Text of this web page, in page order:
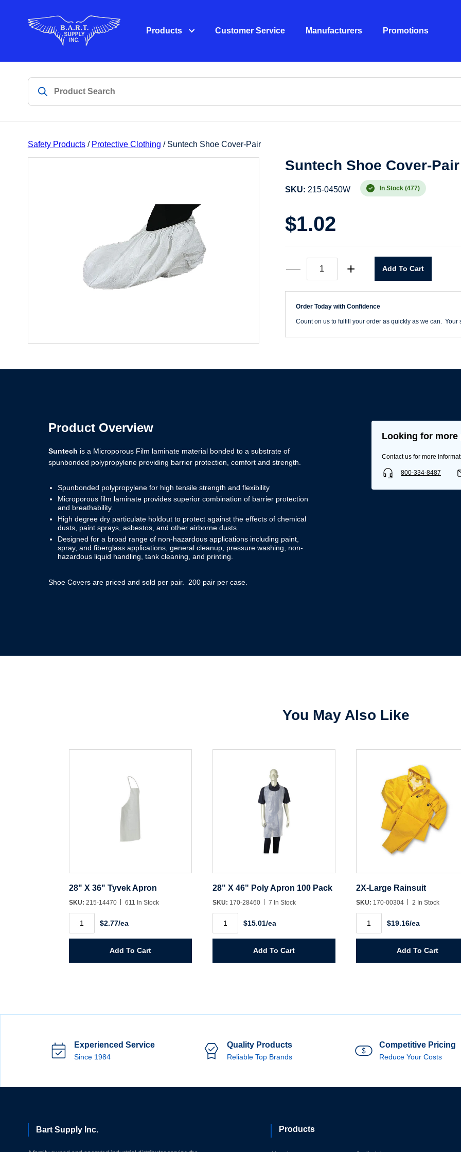
Products Customer Service Manufacturers Promotions
Username/Email*
Create Account
Safety Products/ Protective Clothing / Suntech Shoe Cover-Pair
Suntech Shoe Cover-Pair
SKU: 215-0450W In Stock (477)
$1.02
—
Shoe
Cover-
Pair
+ Add To Cart
Order Today with Confidence
Count on us to fulfill your order as quickly as we can. Your
Product Overview
Suntech is a Microporous Film laminate material bonded to a substrate of
spunbonded polypropylene providing barrier protection, comfort and strength.
Spunbonded polypropylene for high tensile strength and flexibility
Microporous film laminate provides superior combination of barrier protection
and breathability.
High degree dry particulate holdout to protect against the effects of chemical
dusts, paint sprays, asbestos, and other airborne dusts.
Designed for a broad range of non-hazardous applications including paint,
spray, and fiberglass applications, general cleanup, pressure washing, non-
hazardous liquid handling, tank cleaning, and printing.
Shoe Covers are priced and sold per pair. 200 pair per case.
Looking for
Contact us for more
800-334-8487
You May Also Like
28" X 36" Tyvek Apron
SKU: 215-14470 611 In Stock
36"
Tyvek
$2.77/ea
Add To Cart
28" X 46" Poly Apron 100 Pack
SKU: 170-28460 7 In Stock
46"
Poly
$15.01/ea
Add To Cart
2X-Large Rainsuit
SKU: 170-00304 2 In Stock
Large
Rainsuit
quantity
$19.16/ea
Add To Cart
Experienced Service
Since 1984
Quality Products
Reliable Top Brands
Competitive Pricing
Reduce Your Costs
Bart Supply Inc. Products